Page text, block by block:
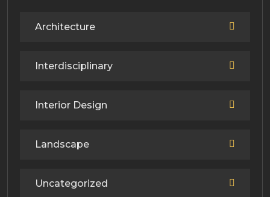
Architecture
Interdisciplinary
Interior Design
Landscape
Uncategorized